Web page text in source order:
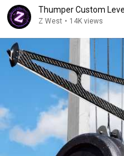
Thumper Custom
Z West • 14K views